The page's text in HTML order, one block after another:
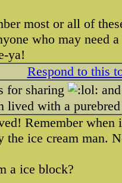
most or all of
who may need
ya!
Respond to this
for sharing
lived with a
Remember when
the ice cream man.
a ice block?